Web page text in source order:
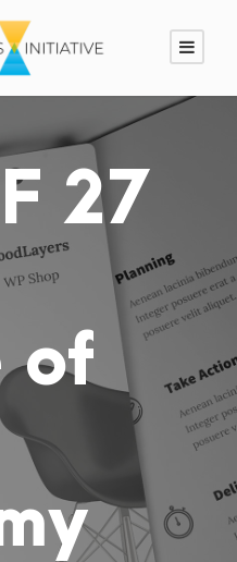
27
of